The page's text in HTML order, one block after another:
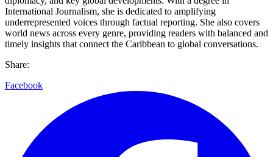
International Journalism, she is dedicated to amplifying
underrepresented voices through factual reporting. She also covers
world news across every genre, providing readers with balanced and
timely insights that connect the Caribbean to global conversations.
Share:
Facebook